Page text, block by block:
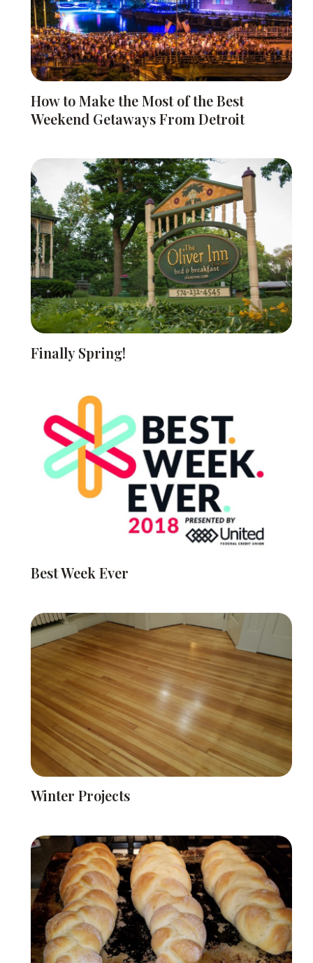
How to Make the Most of the Best
Weekend Getaways From Detroit
Finally Spring!
Best Week Ever
Winter Projects